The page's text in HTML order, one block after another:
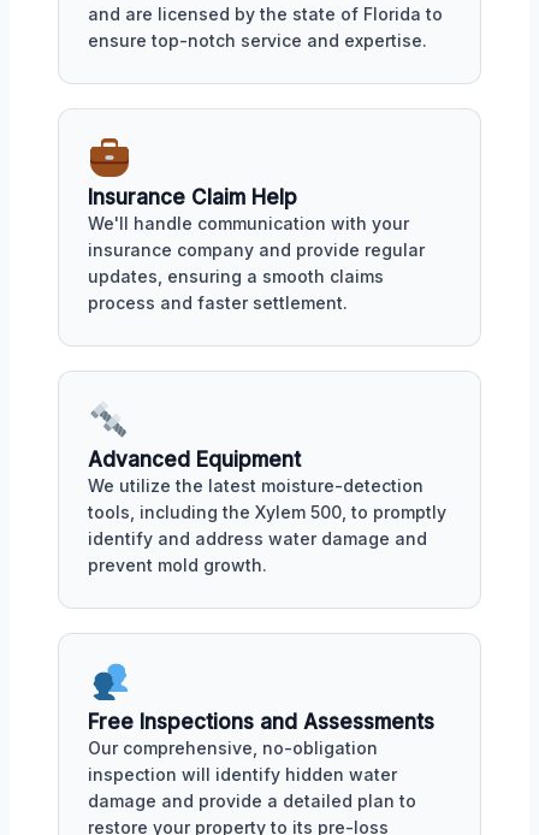
and are licensed by the state of Florida to
ensure top-notch service and expertise.
Insurance Claim Help
We'll handle communication with your
insurance company and provide regular
updates, ensuring a smooth claims
process and faster settlement.
Advanced Equipment
We utilize the latest moisture-detection
tools, including the Xylem 500, to promptly
identify and address water damage and
prevent mold growth.
Free Inspections and Assessments
Our comprehensive, no-obligation
inspection will identify hidden water
damage and provide a detailed plan to
restore your property to its pre-loss